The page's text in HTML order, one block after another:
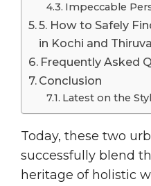
Impeccable
5. How to Safely
in Kochi and
Frequently Asked
Conclusion
Latest on the
Today, these two
successfully blend
heritage of holistic